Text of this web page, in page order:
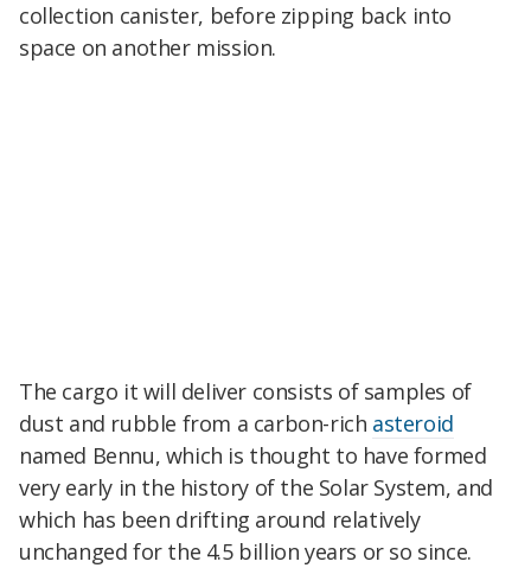
collection canister, before zipping back into
space on another mission.
The cargo it will deliver consists of samples of
dust and rubble from a carbon-rich asteroid
named Bennu, which is thought to have formed
very early in the history of the Solar System, and
which has been drifting around relatively
unchanged for the 4.5 billion years or so since.